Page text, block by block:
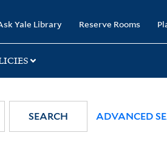
Yale Library Reserve Rooms
SEARCH ADVANCED